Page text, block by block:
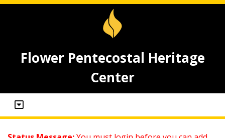
Flower Pentecostal Heritage
Center